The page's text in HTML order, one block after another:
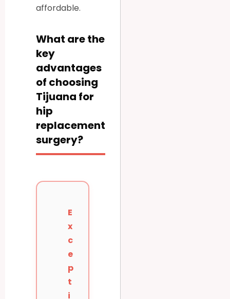
affordable.
What are the
key
advantages
of choosing
Tijuana for
hip
replacement
surgery?
E
x
c
e
p
t
i